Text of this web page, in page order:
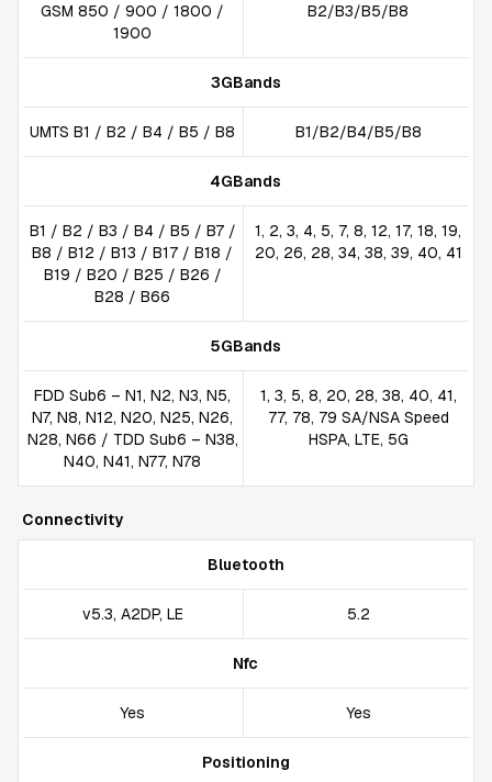
GSM 850 / 900 / 1800 /
1900
B2/B3/B5/B8
3GBands
UMTS B1 / B2 / B4 / B5 / B8 B1/B2/B4/B5/B8
4GBands
B1 / B2 / B3 / B4 / B5 / B7 /
B8 / B12 / B13 / B17 / B18 /
B19 / B20 / B25 / B26 /
B28 / B66
1, 2, 3, 4, 5, 7, 8, 12, 17, 18, 19,
20, 26, 28, 34, 38, 39, 40, 41
5GBands
FDD Sub6 – N1, N2, N3, N5,
N7, N8, N12, N20, N25, N26,
N28, N66 / TDD Sub6 – N38,
N40, N41, N77, N78
1, 3, 5, 8, 20, 28, 38, 40, 41,
77, 78, 79 SA/NSA Speed
HSPA, LTE, 5G
Connectivity
Bluetooth
v5.3, A2DP, LE 5.2
Nfc
Yes Yes
Positioning